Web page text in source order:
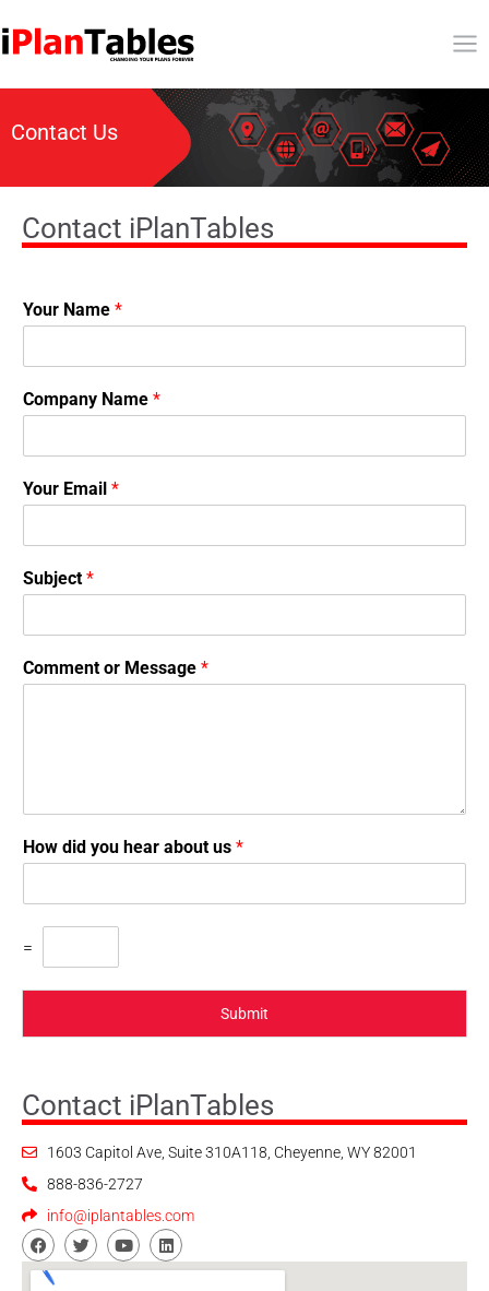
Contact Us
Contact iPlanTables
Your Name *
Company Name *
Your Email *
Subject *
Comment or Message *
How did you hear about us *
=
Submit
Contact iPlanTables
1603 Capitol Ave, Suite 310A118, Cheyenne, WY 82001
888-836-2727
info@iplantables.com